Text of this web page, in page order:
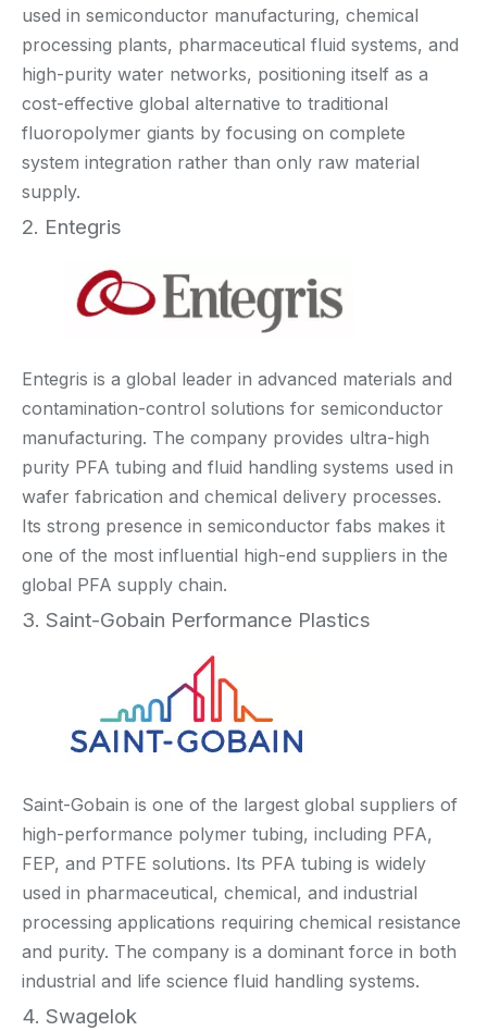
used in semiconductor manufacturing, chemical
processing plants, pharmaceutical fluid systems, and
high-purity water networks, positioning itself as a
cost-effective global alternative to traditional
fluoropolymer giants by focusing on complete
system integration rather than only raw material
supply.
2. Entegris
Entegris is a global leader in advanced materials and
contamination-control solutions for semiconductor
manufacturing. The company provides ultra-high
purity PFA tubing and fluid handling systems used in
wafer fabrication and chemical delivery processes.
Its strong presence in semiconductor fabs makes it
one of the most influential high-end suppliers in the
global PFA supply chain.
3. Saint-Gobain Performance Plastics
Saint-Gobain is one of the largest global suppliers of
high-performance polymer tubing, including PFA,
FEP, and PTFE solutions. Its PFA tubing is widely
used in pharmaceutical, chemical, and industrial
processing applications requiring chemical resistance
and purity. The company is a dominant force in both
industrial and life science fluid handling systems.
4. Swagelok